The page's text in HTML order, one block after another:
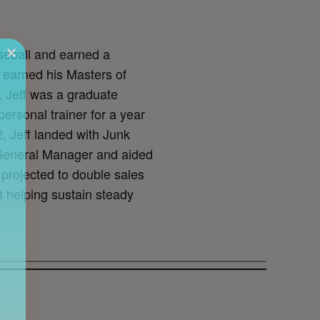
and earned a
his Masters of
was a graduate
trainer for a year
Jeff landed with Junk
Manager and aided
to double sales
helping sustain steady